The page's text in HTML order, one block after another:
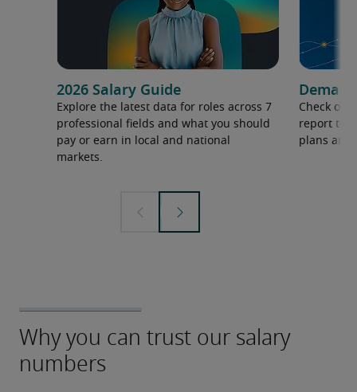
2026 Salary Guide
Explore the latest data for roles across 7
professional fields and what you should
pay or earn in local and national
markets.
Check out
report to
plans and